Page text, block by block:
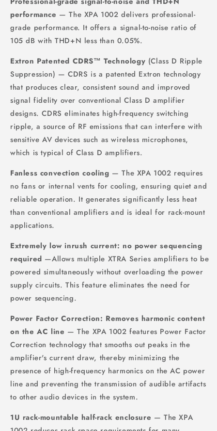
performance — The XPA 1002 delivers professional-
grade performance. It offers a signal-to-noise ratio of
105 dB with THD+N less than 0.05%.
Extron Patented CDRS™ Technology (Class D Ripple
Suppression) — CDRS is a patented Extron technology
that produces clear, consistent sound and improved
signal fidelity over conventional Class D amplifier
designs. CDRS eliminates high-frequency switching
ripple, a source of RF emissions that can interfere with
sensitive AV devices such as wireless microphones,
which is typical of Class D amplifiers.
Fanless convection cooling — The XPA 1002 requires
no fans or internal vents for cooling, ensuring quiet and
reliable operation. It generates significantly less heat
than conventional amplifiers and is ideal for rack-mount
applications.
Extremely low inrush current: no power sequencing
required —Allows multiple XTRA Series amplifiers to be
powered simultaneously without overloading the power
supply circuits. This feature eliminates the need for
power sequencing.
Power Factor Correction: Removes harmonic content
on the AC line — The XPA 1002 features Power Factor
Correction technology that smooths out peaks in the
amplifier's current draw, thereby minimizing the
presence of high-frequency harmonics on the AC power
line and preventing the transmission of audible artifacts
to other audio devices in the system.
1U rack-mountable half-rack enclosure — The XPA